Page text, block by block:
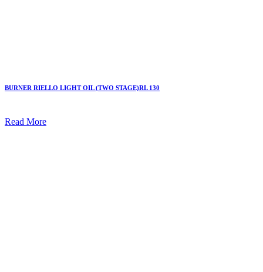
BURNER RIELLO LIGHT OIL (TWO STAGE)RL 130
Read More